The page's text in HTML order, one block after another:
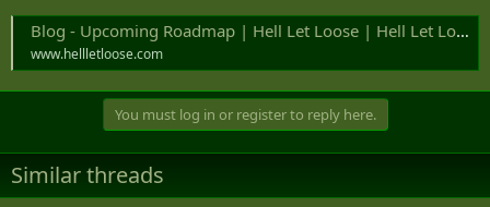
Blog - Upcoming Roadmap | Hell Let Loose | Hell Let Loose
www.hellletloose.com
You must log in or register to reply here.
Similar threads